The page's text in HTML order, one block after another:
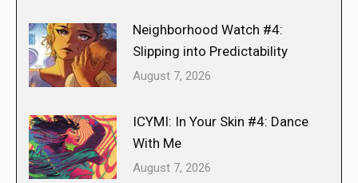
Neighborhood Watch #4:
Slipping into Predictability
August 7, 2026
ICYMI: In Your Skin #4: Dance
With Me
August 7, 2026